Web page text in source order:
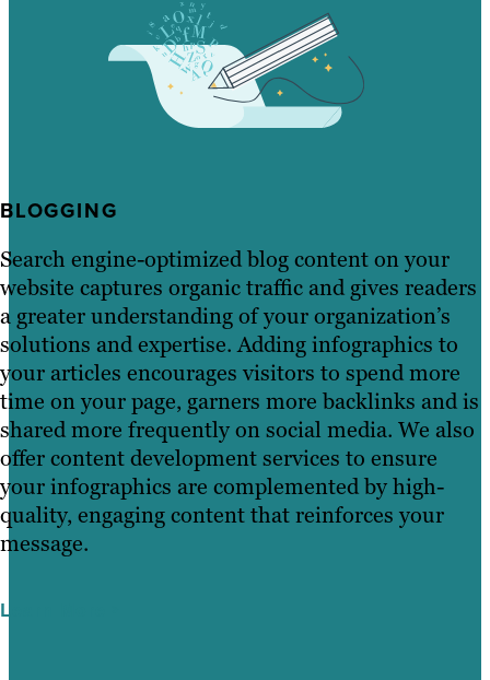
BLOGGING
Search engine-optimized blog content on your
website captures organic traffic and gives readers
a greater understanding of your organization’s
solutions and expertise. Adding infographics to
your articles encourages visitors to spend more
time on your page, garners more backlinks and is
shared more frequently on social media. We also
offer content development services to ensure
your infographics are complemented by high-
quality, engaging content that reinforces your
message.
Learn More